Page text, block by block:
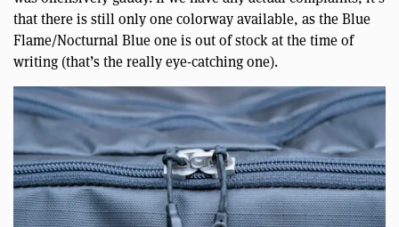
that there is still only one colorway available, as the Blue
Flame/Nocturnal Blue one is out of stock at the time of
writing (that’s the really eye-catching one).